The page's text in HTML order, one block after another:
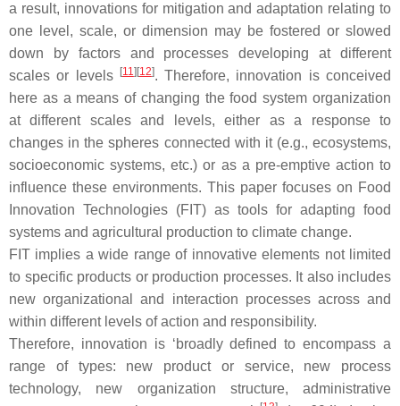
a result, innovations for mitigation and adaptation relating to
one level, scale, or dimension may be fostered or slowed
down by factors and processes developing at different
scales or levels
[11] [12]. Therefore, innovation is conceived
here as a means of changing the food system organization
at different scales and levels, either as a response to
changes in the spheres connected with it (e.g., ecosystems,
socioeconomic systems, etc.) or as a pre-emptive action to
influence these environments. This paper focuses on Food
Innovation Technologies (FIT) as tools for adapting food
systems and agricultural production to climate change.
FIT implies a wide range of innovative elements not limited
to specific products or production processes. It also includes
new organizational and interaction processes across and
within different levels of action and responsibility.
Therefore, innovation is ‘broadly defined to encompass a
range of types: new product or service, new process
technology, new organization structure, administrative